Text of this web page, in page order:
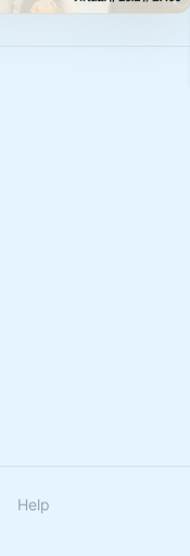
Help